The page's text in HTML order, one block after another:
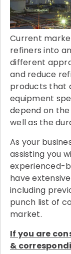
Current
refiners into
different
and reduce
products that
equipment
depend on
well as the
As your
assisting you
experienced-
have
including
punch list of
market.
If you are
&